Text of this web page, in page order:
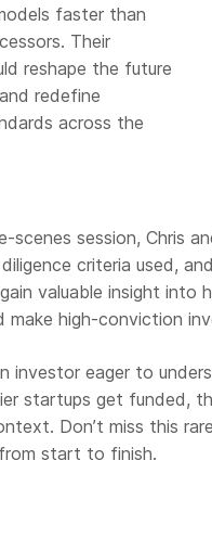
faster than
Their
reshape the future
redefine
across the
scenes session, Chris
criteria used,
gain valuable insight
make high-conviction
investor eager to
startups get funded,
Don’t miss this
start to finish.